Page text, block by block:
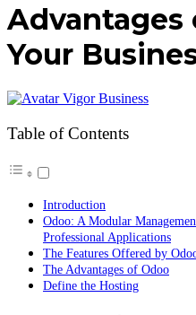
Advantages
Your
Vigor Business
Table of Contents
Introduction
Odoo: A Modular
Professional Applications
The Features Offered by
The Advantages of Odoo
Define the Hosting